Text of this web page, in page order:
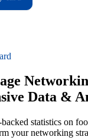
Data &
statistics on
your networking